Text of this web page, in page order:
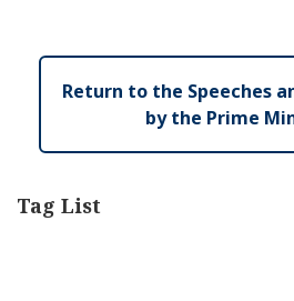
Tag List
Return to the Speeches
by the Prime